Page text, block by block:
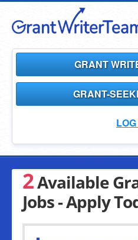
GRANT
GRANT-
2Available
Jobs - Apply